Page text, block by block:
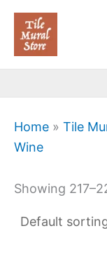
Skip
content
Home » Tile
Wine
Showing